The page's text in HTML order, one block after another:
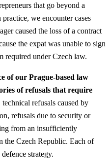
that go beyond a
we encounter cases
caused the loss of a contract
the expat was unable to sign
required under Czech law.
of our Prague-based law
of refusals that require
technical refusals caused by
refusals due to security or
from an insufficiently
the Czech Republic. Each of
strategy.